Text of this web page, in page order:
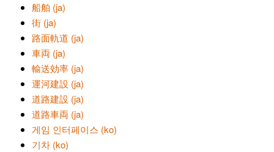
船舶 (ja)
街 (ja)
路面軌道 (ja)
車両 (ja)
輸送効率 (ja)
運河建設 (ja)
道路建設 (ja)
道路車両 (ja)
게임 인터페이스 (ko)
기차 (ko)